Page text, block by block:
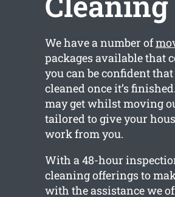
We have a number of
packages available that
you can be confident
cleaned once it’s
may get whilst moving
tailored to give your
work from you.
With a 48-hour
cleaning offerings to
with the assistance we